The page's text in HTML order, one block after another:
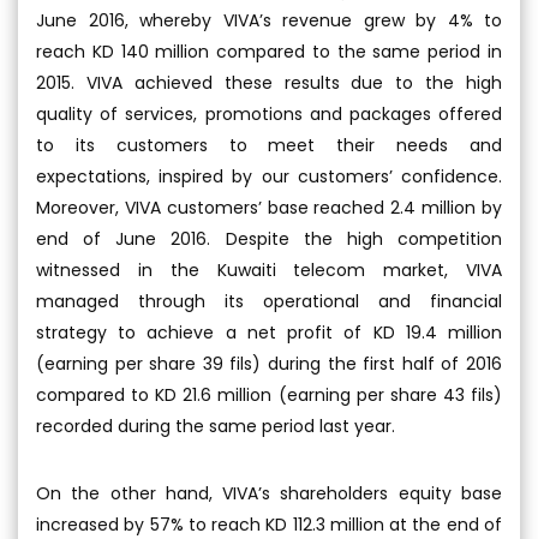
June 2016, whereby VIVA’s revenue grew by 4% to
reach KD 140 million compared to the same period in
2015. VIVA achieved these results due to the high
quality of services, promotions and packages offered
to its customers to meet their needs and
expectations, inspired by our customers’ confidence.
Moreover, VIVA customers’ base reached 2.4 million by
end of June 2016. Despite the high competition
witnessed in the Kuwaiti telecom market, VIVA
managed through its operational and financial
strategy to achieve a net profit of KD 19.4 million
(earning per share 39 fils) during the first half of 2016
compared to KD 21.6 million (earning per share 43 fils)
recorded during the same period last year.
On the other hand, VIVA’s shareholders equity base
increased by 57% to reach KD 112.3 million at the end of